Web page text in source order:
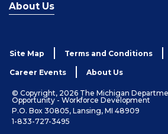
About Us
Site Map Terms and Conditions
Career Events About Us
© Copyright, 2026 The Michigan
Opportunity - Workforce Development
P.O. Box 30805, Lansing, MI 48909
1-833-727-3495